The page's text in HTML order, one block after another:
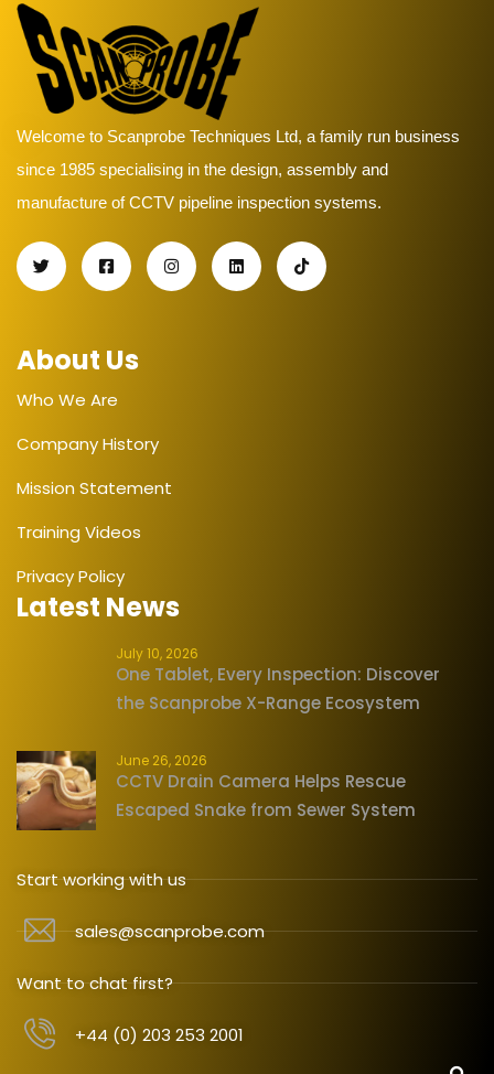
Welcome to Scanprobe Techniques Ltd, a family run business
since 1985 specialising in the design, assembly and
manufacture of CCTV pipeline inspection systems.
About Us
Who We Are
Company History
Mission Statement
Training Videos
Privacy Policy
Latest News
July 10, 2026
One Tablet, Every Inspection: Discover
the Scanprobe X-Range Ecosystem
June 26, 2026
CCTV Drain Camera Helps Rescue
Escaped Snake from Sewer System
Start working with us
sales@scanprobe.com
Want to chat first?
+44 (0) 203 253 2001